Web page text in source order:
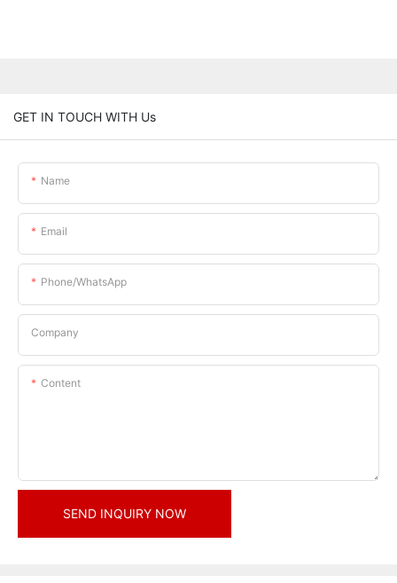
GET IN TOUCH WITH Us
Name
Email
Phone/whatsApp
Company
Content
SEND INQUIRY NOW